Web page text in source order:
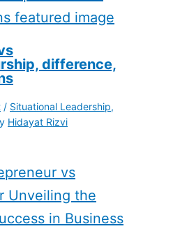
difference,
/ Situational Leadership,
Hidayat Rizvi